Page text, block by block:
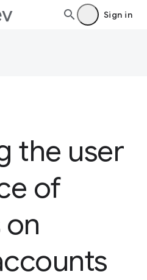
Sign in
the user
of
on